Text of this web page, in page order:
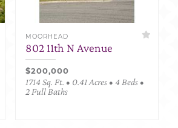
MOORHEAD
802 11th N Avenue
$200,000
1714 Sq. Ft. • 0.41 Acres • 4 Beds •
2 Full Baths